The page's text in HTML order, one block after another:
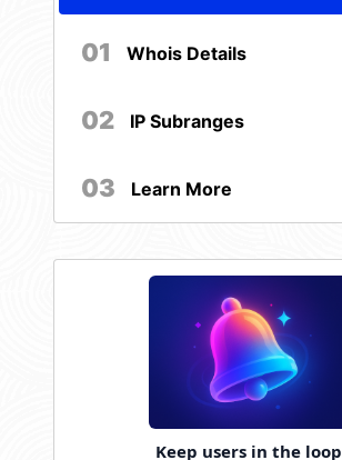
01 Whois Details
02 IP Subranges
03 Learn More
Keep users in the loop